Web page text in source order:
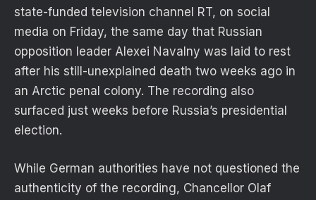
state-funded television channel RT, on social
media on Friday, the same day that Russian
opposition leader Alexei Navalny was laid to rest
after his still-unexplained death two weeks ago in
an Arctic penal colony. The recording also
surfaced just weeks before Russia’s presidential
election.
While German authorities have not questioned the
authenticity of the recording, Chancellor Olaf